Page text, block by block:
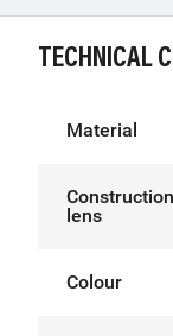
TECHNICAL
Material
lens
Colour